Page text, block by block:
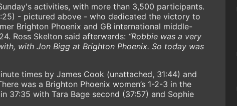
activities, with more than 3,500 participants.
- pictured above - who dedicated the victory to
Brighton Phoenix and GB international middle-
Ross Skelton said afterwards: “Robbie was a very
with Jon Bigg at Brighton Phoenix. So today was
times by James Cook (unattached, 31:44) and
was a Brighton Phoenix women’s 1-2-3 in the
37:35 with Tara Bage second (37:57) and Sophie